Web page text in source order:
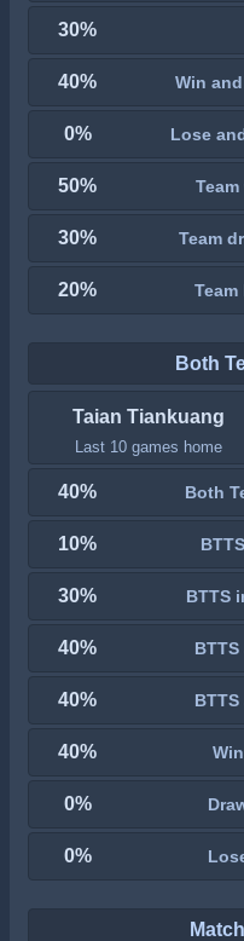
30%
40% Win
0% Lose
50%
30% Team
20%
Both
Taian Tiankuang
Last 10 games home
40% Both
10%
30% BTTS
40%
40%
40%
0%
0%